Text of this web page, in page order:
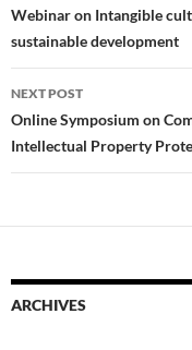
navigation
Webinar on Intangible
sustainable development
NEXT POST
Online Symposium on
Intellectual Property
ARCHIVES